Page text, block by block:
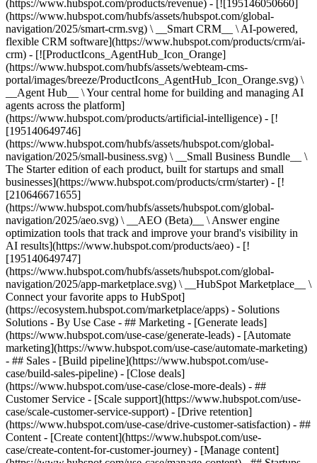
(https://www.hubspot.com/products/revenue) - [![195146050660]
(https://www.hubspot.com/hubfs/assets/hubspot.com/global-
navigation/2025/smart-crm.svg) \ __Smart CRM__ \ AI-powered,
flexible CRM software](https://www.hubspot.com/products/crm/ai-
crm) - [![ProductIcons_AgentHub_Icon_Orange]
(https://www.hubspot.com/hubfs/assets/webteam-cms-
portal/images/breeze/ProductIcons_AgentHub_Icon_Orange.svg) \
__Agent Hub__ \ Your central home for building and managing AI
agents across the platform]
(https://www.hubspot.com/products/artificial-intelligence) - [!
[195140649746]
(https://www.hubspot.com/hubfs/assets/hubspot.com/global-
navigation/2025/small-business.svg) \ __Small Business Bundle__ \
The Starter edition of each product, built for startups and small
businesses](https://www.hubspot.com/products/crm/starter) - [!
[210646671655]
(https://www.hubspot.com/hubfs/assets/hubspot.com/global-
navigation/2025/aeo.svg) \ __AEO (Beta)__ \ Answer engine
optimization tools that track and improve your brand's visibility in
AI results](https://www.hubspot.com/products/aeo) - [!
[195140649747]
(https://www.hubspot.com/hubfs/assets/hubspot.com/global-
navigation/2025/app-marketplace.svg) \ __HubSpot Marketplace__ \
Connect your favorite apps to HubSpot]
(https://ecosystem.hubspot.com/marketplace/apps) - Solutions
Solutions - By Use Case - ## Marketing - [Generate leads]
(https://www.hubspot.com/use-case/generate-leads) - [Automate
marketing](https://www.hubspot.com/use-case/automate-marketing)
- ## Sales - [Build pipeline](https://www.hubspot.com/use-
case/build-sales-pipeline) - [Close deals]
(https://www.hubspot.com/use-case/close-more-deals) - ##
Customer Service - [Scale support](https://www.hubspot.com/use-
case/scale-customer-service-support) - [Drive retention]
(https://www.hubspot.com/use-case/drive-customer-satisfaction) - ##
Content - [Create content](https://www.hubspot.com/use-
case/create-content-for-customer-journey) - [Manage content]